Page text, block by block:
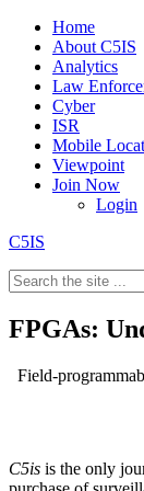
Home
About C5IS
Analytics
Law
Cyber
ISR
Mobile
Viewpoint
Join Now
Login
C5IS
FPGAs:
Field-
C5is is the only